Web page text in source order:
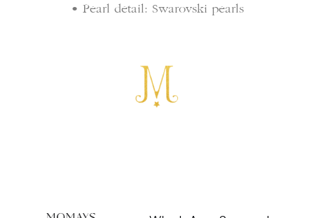
• Pearl detail: Swarovski pearls